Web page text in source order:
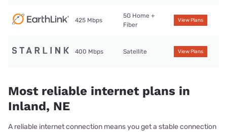
425 Mbps
5G Home +
Fiber
View Plans
400 Mbps Satellite View Plans
Most reliable internet plans in
Inland, NE
A reliable internet connection means you get a stable connection